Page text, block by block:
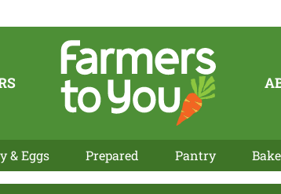
& Eggs Prepared Pantry